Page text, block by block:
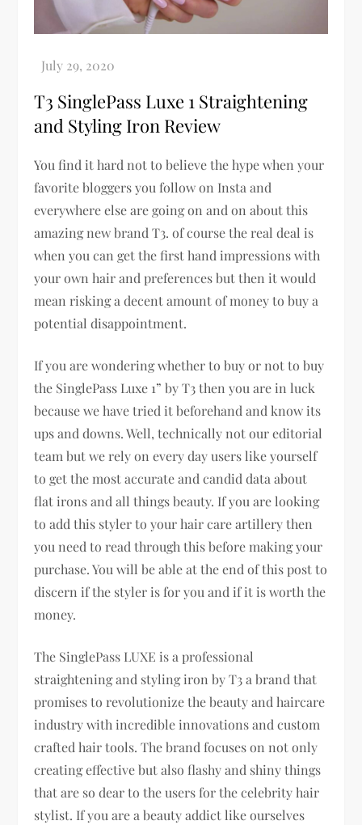
T3 SinglePass Luxe 1 Straightening
and Styling Iron Review
You find it hard not to believe the hype when your
favorite bloggers you follow on Insta and
everywhere else are going on and on about this
amazing new brand T3. of course the real deal is
when you can get the first hand impressions with
your own hair and preferences but then it would
mean risking a decent amount of money to buy a
potential disappointment.
If you are wondering whether to buy or not to buy
the SinglePass Luxe 1” by T3 then you are in luck
because we have tried it beforehand and know its
ups and downs. Well, technically not our editorial
team but we rely on every day users like yourself
to get the most accurate and candid data about
flat irons and all things beauty. If you are looking
to add this styler to your hair care artillery then
you need to read through this before making your
purchase. You will be able at the end of this post to
discern if the styler is for you and if it is worth the
money.
The SinglePass LUXE is a professional
straightening and styling iron by T3 a brand that
promises to revolutionize the beauty and haircare
industry with incredible innovations and custom
crafted hair tools. The brand focuses on not only
creating effective but also flashy and shiny things
that are so dear to the users for the celebrity hair
stylist. If you are a beauty addict like ourselves